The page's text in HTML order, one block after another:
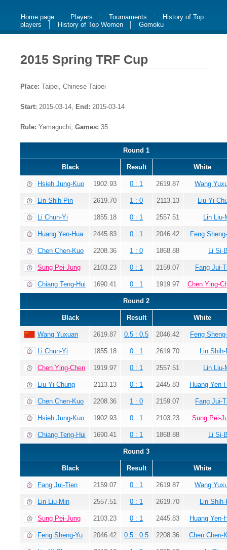
Home page Players Tournaments
History of Top
players
History of Top Women Gomoku
2015 Spring TRF Cup
Place: Taipei, Chinese Taipei
Start: 2015-03-14, End: 2015-03-14
Rule: Yamaguchi, Games: 35
Round 1
Black Result White
Hsieh Jung-Kuo 1902.93 0 : 1 2619.87 Wang
Lin Shih-Pin 2619.70 1 : 0 2113.13 Liu Yi-
Li Chun-Yi 1855.18 0 : 1 2557.51 Lin Liu-
Huang Yen-Hua 2445.83 0 : 1 2046.42 Feng
Chen Chen-Kuo 2208.36 1 : 0 1868.88 Li Si-
Sung Pei-Jung 2103.23 0 : 1 2159.07 Fang Jui-
Chiang Teng-Hui 1690.41 0 : 1 1919.97 Chen Ying-
Round 2
Black Result White
Wang Yuxuan 2619.87 0.5 : 0.5 2046.42 Feng
Li Chun-Yi 1855.18 0 : 1 2619.70 Lin Shih-
Chen Ying-Chen 1919.97 0 : 1 2557.51 Lin Liu-
Liu Yi-Chung 2113.13 0 : 1 2445.83 Huang Yen-
Chen Chen-Kuo 2208.36 1 : 0 2159.07 Fang Jui-
Hsieh Jung-Kuo 1902.93 0 : 1 2103.23 Sung Pei-
Chiang Teng-Hui 1690.41 0 : 1 1868.88 Li Si-
Round 3
Black Result White
Fang Jui-Tien 2159.07 0 : 1 2619.87 Wang
Lin Liu-Min 2557.51 0 : 1 2619.70 Lin Shih-
Sung Pei-Jung 2103.23 0 : 1 2445.83 Huang Yen-
Feng Sheng-Yu 2046.42 0.5 : 0.5 2208.36 Chen Chen-